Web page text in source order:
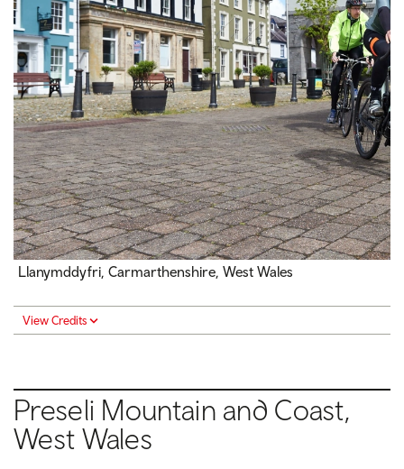
Llanymddyfri, Carmarthenshire, West Wales
View Credits
Preseli Mountain and Coast,
West Wales